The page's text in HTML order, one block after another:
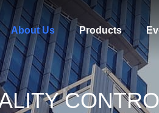
About Us Products